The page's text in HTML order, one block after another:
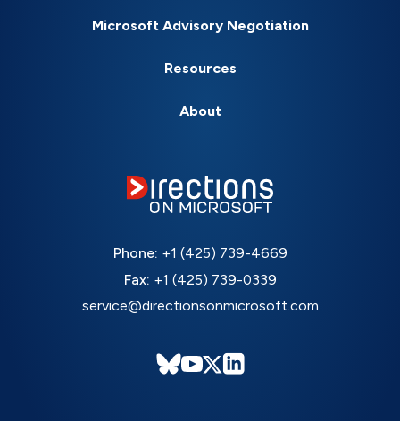
Microsoft Advisory Negotiation
Resources
About
Phone: +1 (425) 739-4669
Fax: +1 (425) 739-0339
service@directionsonmicrosoft.com